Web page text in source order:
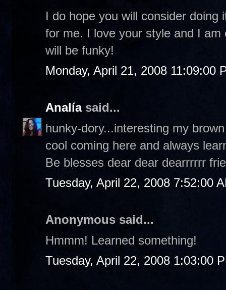
I do hope you will consider
for me. I love your style and I
will be funky!
Monday, April 21, 2008 11:09:00
Analíasaid...
hunky-dory...interesting my
cool coming here and always
Be blesses dear dear dearrrrrr
Tuesday, April 22, 2008 7:52:00
Anonymous said...
Hmmm! Learned something!
Tuesday, April 22, 2008 1:03:00